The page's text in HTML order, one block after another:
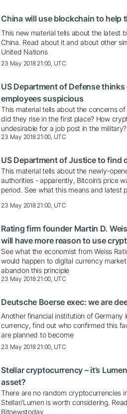
China will use blockchain to help
This new material tells about the latest
China. Read about it and about other
United Nations
23 May 2018 21:00, UTC
US Department of Defense
employees suspicious
This material tells about the concerns
did they rise in the first place? How
undesirable for a job post in the
23 May 2018 21:00, UTC
US Department of Justice to find
This material tells about the newly-
authorities - apparently, Bitcoin’s price
period. See what this means and latest
23 May 2018 21:00, UTC
Rating firm founder Martin D.
will have more reason to use
See what the economist from Weiss
would happen to digital currency
abandon this principle
23 May 2018 21:00, UTC
Deutsche Boerse exec: we are
Another financial institution of
currency, find out who confirmed this
are planned to become
23 May 2018 21:00, UTC
Stellar cryptocurrency – it’s
asset?
There are no random cryptocurrencies
Stellar/Lumen is worth considering.
Bitnewstoday